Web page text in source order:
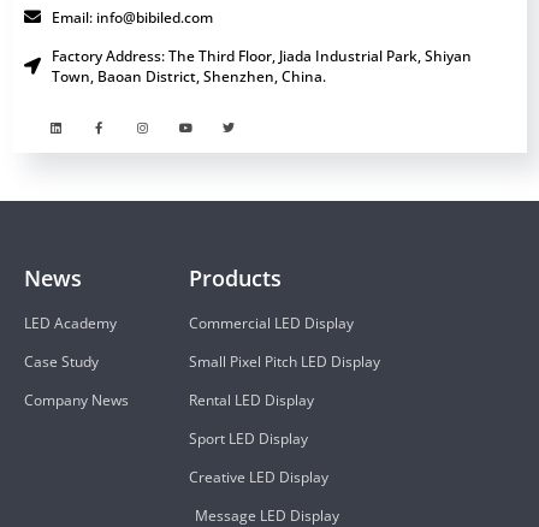
Email: info@bibiled.com
Factory Address: The Third Floor, Jiada Industrial Park, Shiyan
Town, Baoan District, Shenzhen, China.
Products
Commercial LED Display
Small Pixel Pitch LED Display
Rental LED Display
Sport LED Display
Creative LED Display
Message LED Display
News
LED Academy
Case Study
Company News